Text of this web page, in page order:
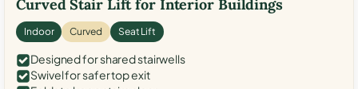
Curved Stair Lift for Interior Buildings
Indoor Curved Seat Lift
Designed for shared stairwells
Swivel for safer top exit